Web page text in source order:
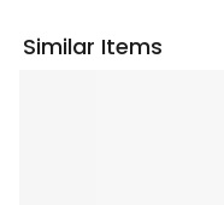
Similar Items